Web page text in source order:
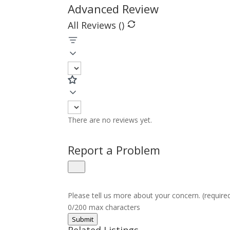
Advanced Review
All Reviews ()
There are no reviews yet.
Report a Problem
Please tell us more about your concern.
0/200 max characters
Submit